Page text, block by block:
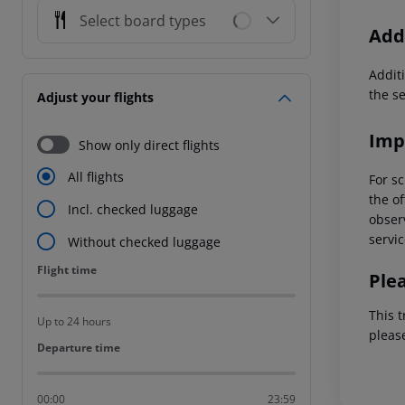
Select board types
Adjust your flights
Show only direct flights
All flights
Incl. checked luggage
Without checked luggage
Flight time
Flight time
Up to 24 hours
Departure time
Departure time
00:00 23:59
the
For
the
This